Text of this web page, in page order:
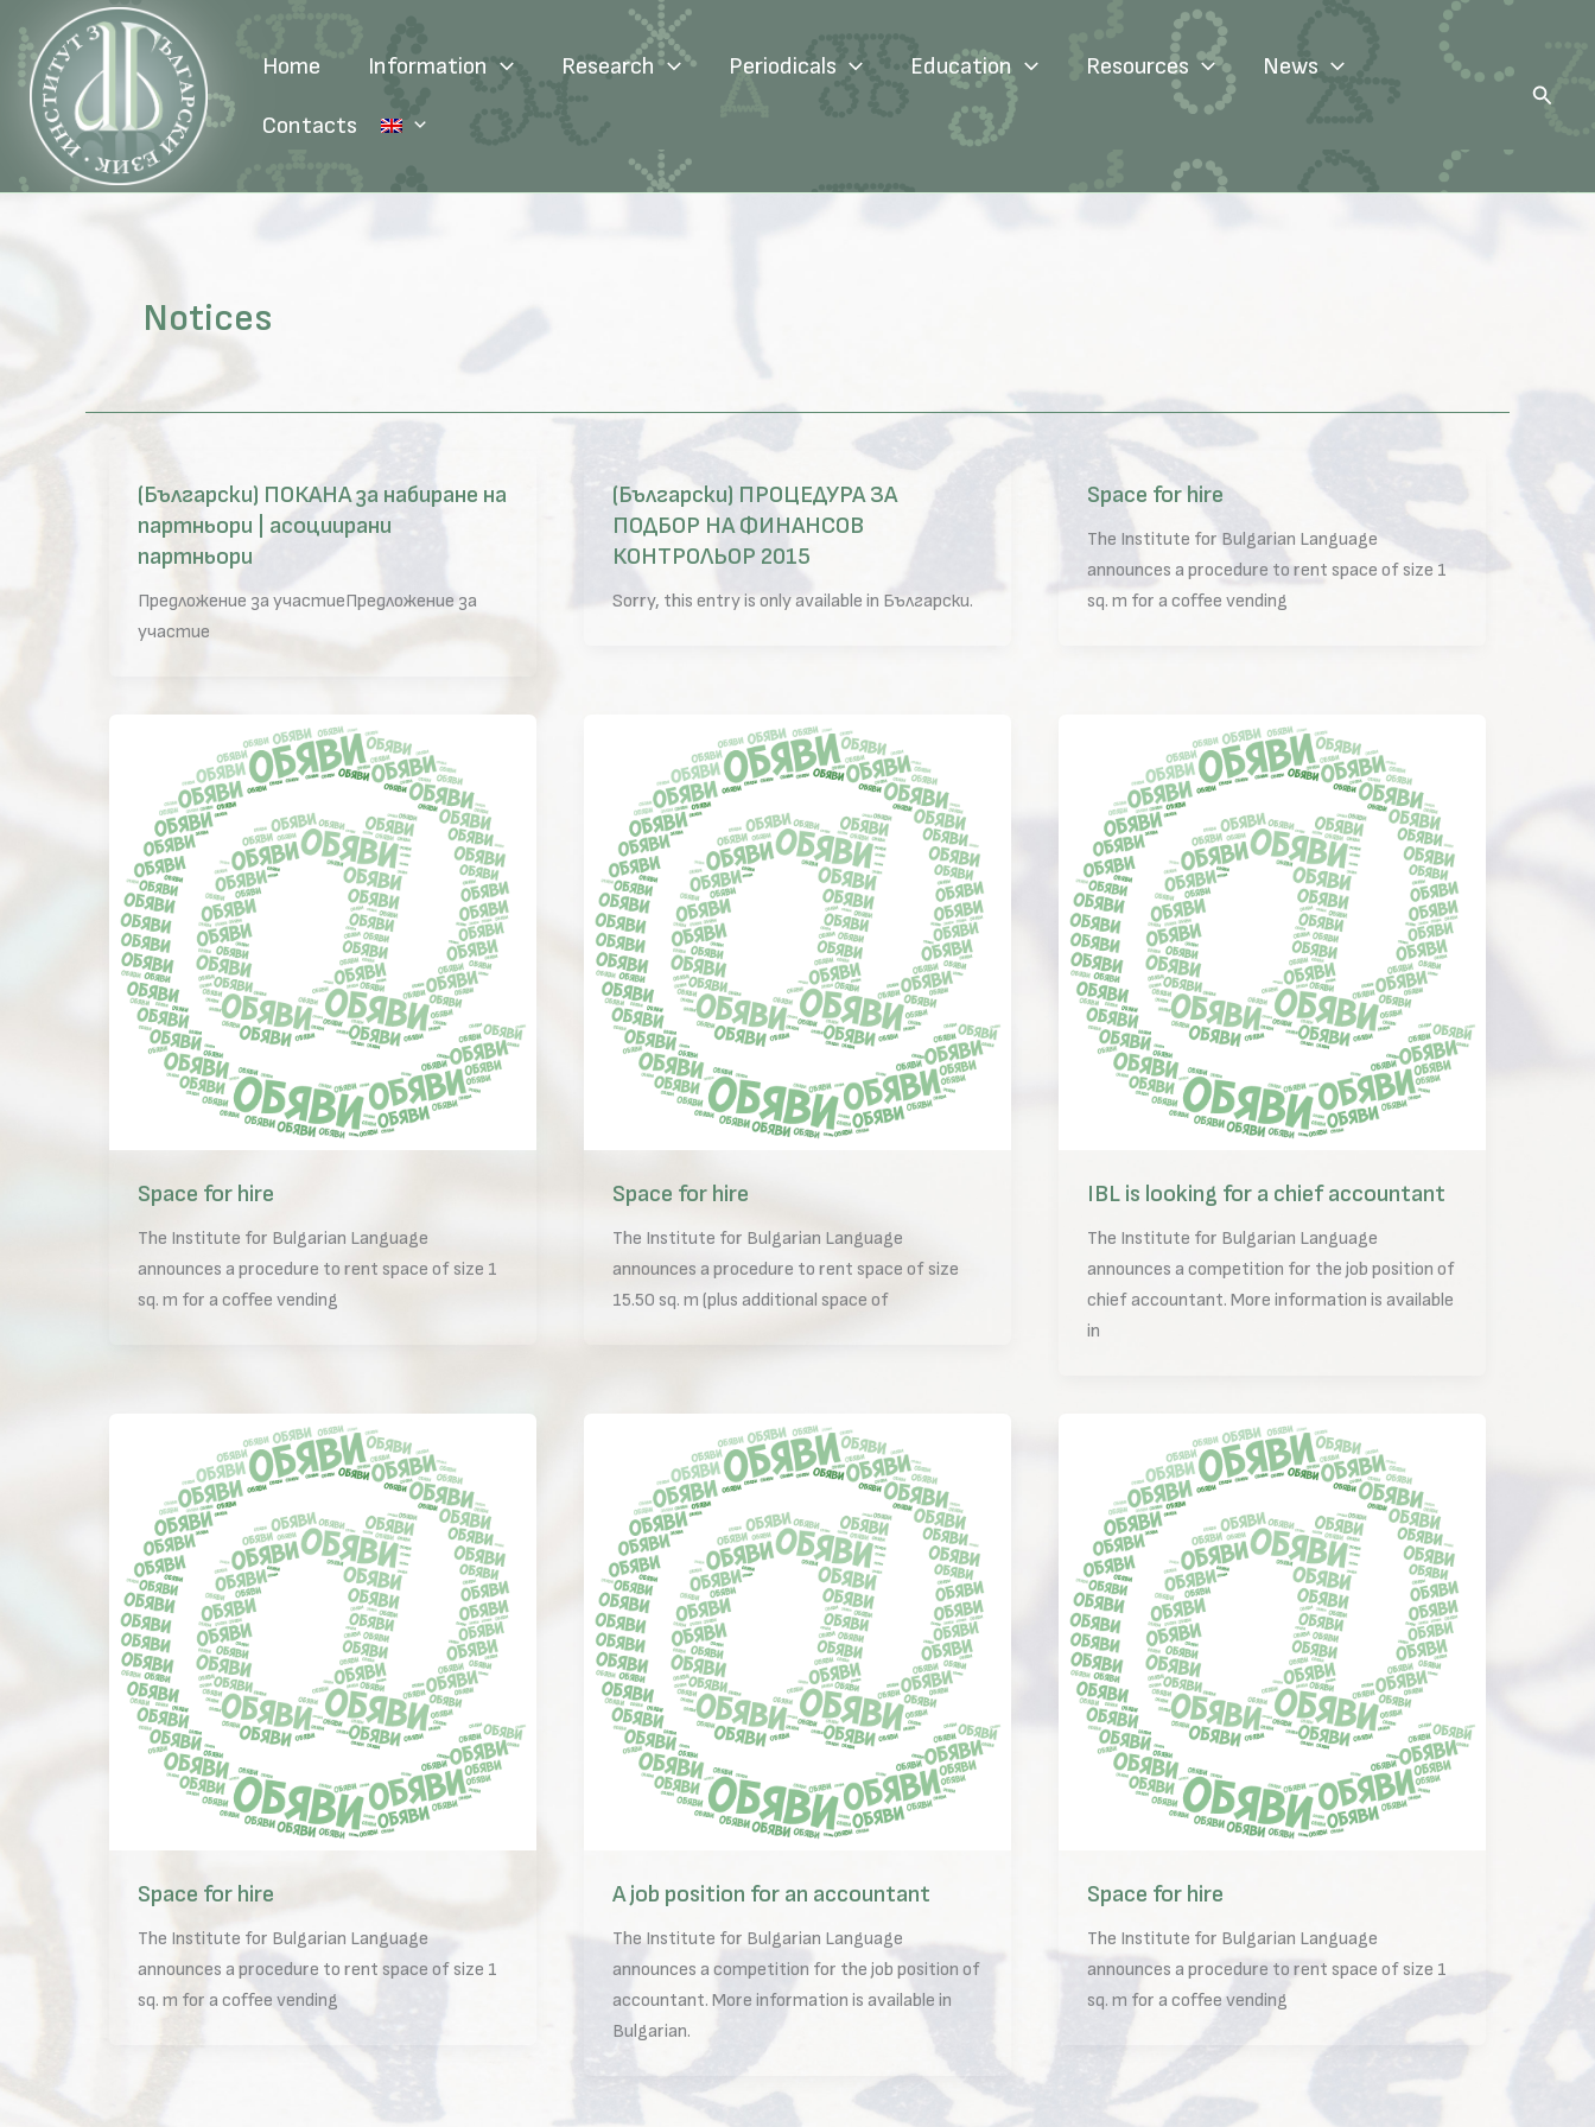
content
Home Information Research Periodicals Education Resources News
Contacts
Search
Notices
(Български) ПОКАНА за набиране на
партньори | асоциирани
партньори
Предложение за участиеПредложение за
участие
(Български) ПРОЦЕДУРА ЗА
ПОДБОР НА ФИНАНСОВ
КОНТРОЛЬОР 2015
Sorry, this entry is only available in Български.
Space for hire
The Institute for Bulgarian Language
announces a procedure to rent space of size 1
sq. m for a coffee vending
Space for hire
The Institute for Bulgarian Language
announces a procedure to rent space of size 1
sq. m for a coffee vending
Space for hire
The Institute for Bulgarian Language
announces a procedure to rent space of size
15.50 sq. m (plus additional space of
IBL is looking for a chief accountant
The Institute for Bulgarian Language
announces a competition for the job position of
chief accountant. More information is available
in
Space for hire
The Institute for Bulgarian Language
announces a procedure to rent space of size 1
sq. m for a coffee vending
A job position for an accountant
The Institute for Bulgarian Language
announces a competition for the job position of
accountant. More information is available in
Bulgarian.
Space for hire
The Institute for Bulgarian Language
announces a procedure to rent space of size 1
sq. m for a coffee vending